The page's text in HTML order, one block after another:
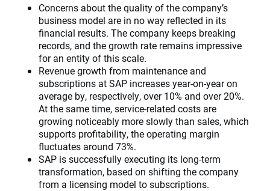
Concerns about the quality of the company’s
business model are in no way reflected in its
financial results. The company keeps breaking
records, and the growth rate remains impressive
for an entity of this scale.
Revenue growth from maintenance and
subscriptions at SAP increases year-on-year on
average by, respectively, over 10% and over 20%.
At the same time, service-related costs are
growing noticeably more slowly than sales, which
supports profitability, the operating margin
fluctuates around 73%.
SAP is successfully executing its long-term
transformation, based on shifting the company
from a licensing model to subscriptions.